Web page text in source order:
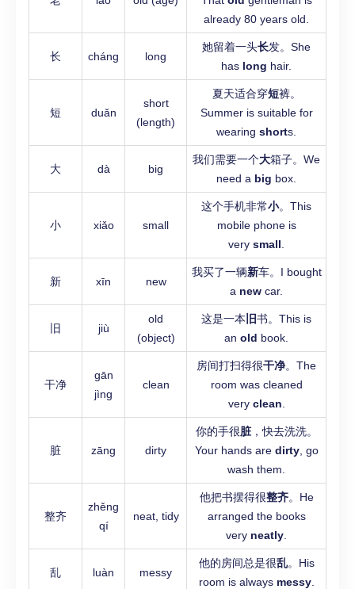
already 80 years old.
长 cháng long
她留着一头长发。She
has long hair.
短 duǎn
short
(length)
夏天适合穿短裤。
Summer is suitable for
wearing shorts.
大 dà big
我们需要一个大箱子。We
need a big box.
小 xiǎo small
这个手机非常小。This
mobile phone is
very small
新 xīn new
我买了一辆新车。I bought
a new car.
旧 jiù
old
(object)
这是一本 旧书。This is
an old book.
干净
gān
jìng
clean
房间打扫得很干净。The
room was cleaned
very clean
脏 zāng dirty
你的手很脏，快去洗洗。
Your hands are dirty, go
wash them.
整齐
zhěng
qí
neat, tidy
他把书摆得很整齐。He
arranged the books
very neatly
乱 luàn messy
他的房间总是很乱。His
room is always messy.